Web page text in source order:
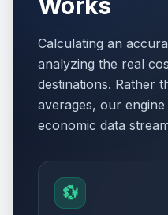
Calculating an
analyzing the real
destinations. Rather
averages, our
economic data
💱